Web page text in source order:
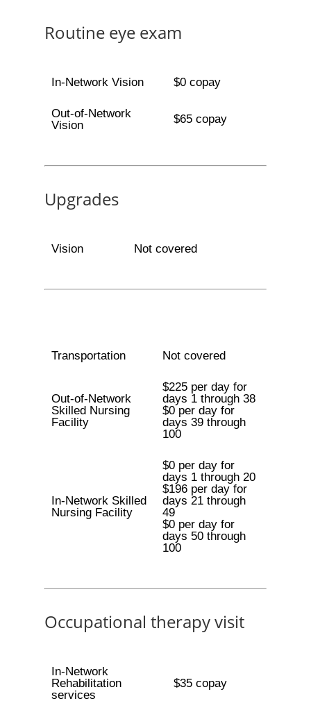
Routine eye exam
In-Network Vision $0 copay
Out-of-Network
Vision
$65 copay
Upgrades
Vision Not covered
Transportation Not covered
Out-of-Network
Skilled Nursing
Facility
$225 per day for
days 1 through 38
$0 per day for
days 39 through
100
In-Network Skilled
Nursing Facility
$0 per day for
days 1 through 20
$196 per day for
days 21 through
49
$0 per day for
days 50 through
100
Occupational therapy visit
In-Network
Rehabilitation
services
$35 copay